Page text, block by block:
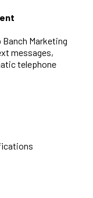
Marketing
messages,
telephone